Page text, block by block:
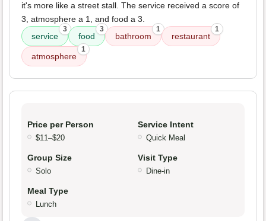
it's more like a street stall. The service received a score of
3, atmosphere a 1, and food a 3.
service
3
food
3
bathroom
1
restaurant
1
atmosphere
1
Price per Person
$11–$20
Service Intent
Quick Meal
Group Size
Solo
Visit Type
Dine-in
Meal Type
Lunch